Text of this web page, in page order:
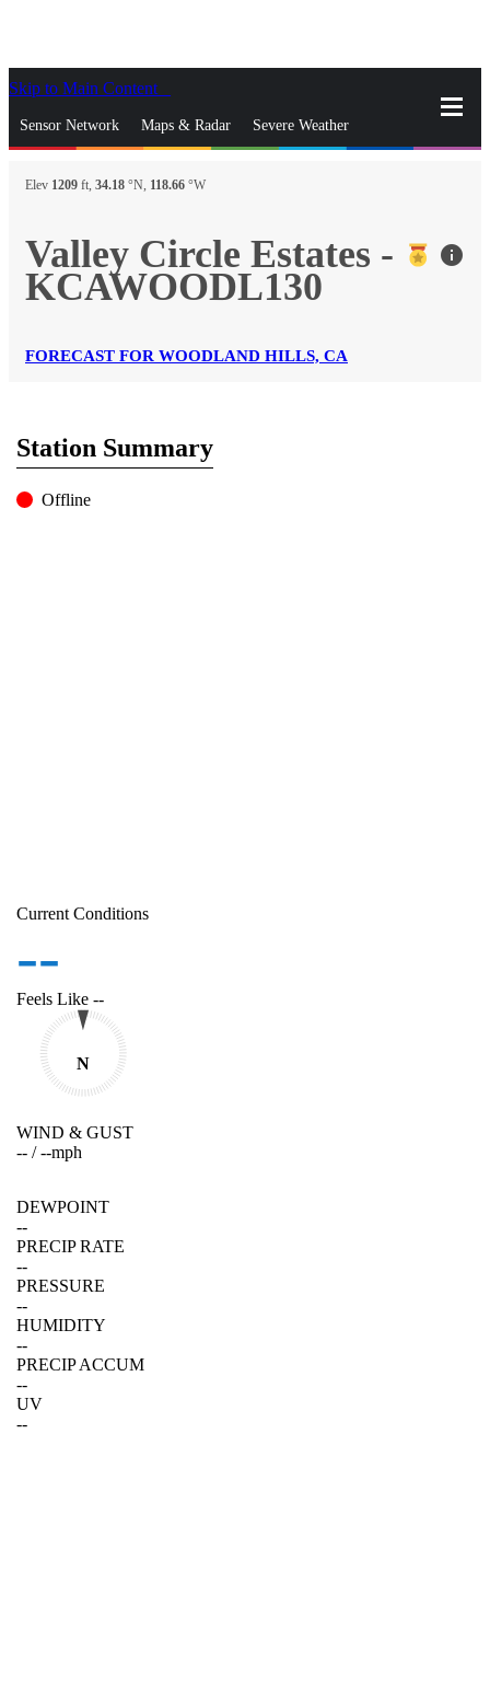
Skip to Main Content
Sensor Network Maps & Radar Severe Weather
News & Blogs Mobile Apps
gps_fixedFind Nearest Station
Manage Favorite Cities
Log In Go Ad Free
Elev 1209 ft, 34.18 °N, 118.66 °W
Valley Circle Estates -
KCAWOODL130
info
FORECAST FOR WOODLAND HILLS, CA
Station Summary
Offline
Current Conditions
--
Feels Like --
N
WIND & GUST
-- /--mph
DEWPOINT
--
PRECIP RATE
--
PRESSURE
--
HUMIDITY
--
PRECIP ACCUM
--
UV
--